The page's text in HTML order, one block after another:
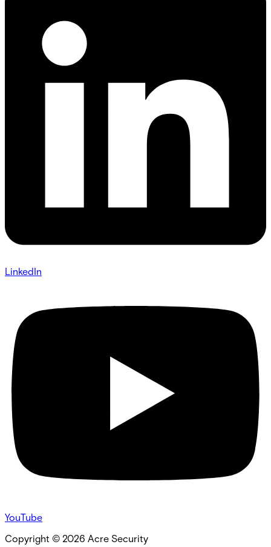
LinkedIn
YouTube
Copyright © 2026 Acre Security